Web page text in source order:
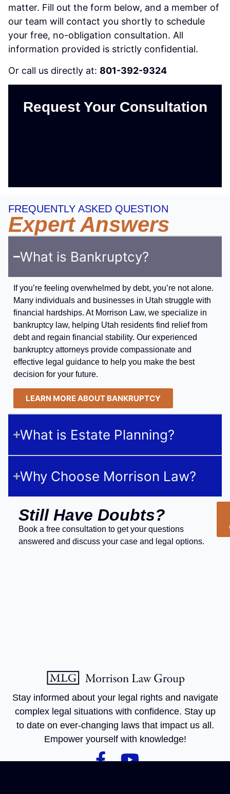
matter. Fill out the form below, and a member of
our team will contact you shortly to schedule
your free, no-obligation consultation. All
information provided is strictly confidential.
Or call us directly at: 801-392-9324
Request Your Consultation
FREQUENTLY ASKED QUESTION
Expert Answers
What is Bankruptcy?
If you’re feeling overwhelmed by debt, you’re not alone.
Many individuals and businesses in Utah struggle with
financial hardships. At Morrison Law, we specialize in
bankruptcy law, helping Utah residents find relief from
debt and regain financial stability. Our experienced
bankruptcy attorneys provide compassionate and
effective legal guidance to help you make the best
decision for your future.
LEARN MORE ABOUT BANKRUPTCY
What is Estate Planning?
Why Choose Morrison Law?
Still Have Doubts?
Book a free consultation to get your questions
answered and discuss your case and legal options.
Stay informed about your legal rights and navigate
complex legal situations with confidence. Stay up
to date on ever-changing laws that impact us all.
Empower yourself with knowledge!